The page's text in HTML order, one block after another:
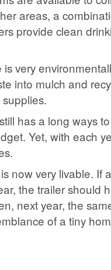
areas, a
provide clean
very
into mulch and
has a long ways
Yet, with each
now very livable. If
the trailer should
next year, the
of a tiny